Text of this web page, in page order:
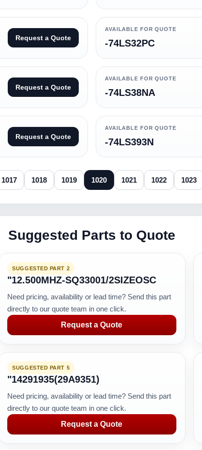
Request a Quote
AVAILABLE FOR QUOTE
-74LS32PC
Request a Quote
AVAILABLE FOR QUOTE
-74LS38NA
Request a Quote
AVAILABLE FOR QUOTE
-74LS393N
1017 1018 1019 1020 1021 1022 1023
Suggested Parts to Quote
SUGGESTED PART 2
"12.500MHZ-SQ33001/2SIZEOSC
Need pricing, availability or lead time? Send this part
directly to our quote team in one click.
Request a Quote
SUGGESTED PART 5
"14291935(29A9351)
Need pricing, availability or lead time? Send this part
directly to our quote team in one click.
Request a Quote